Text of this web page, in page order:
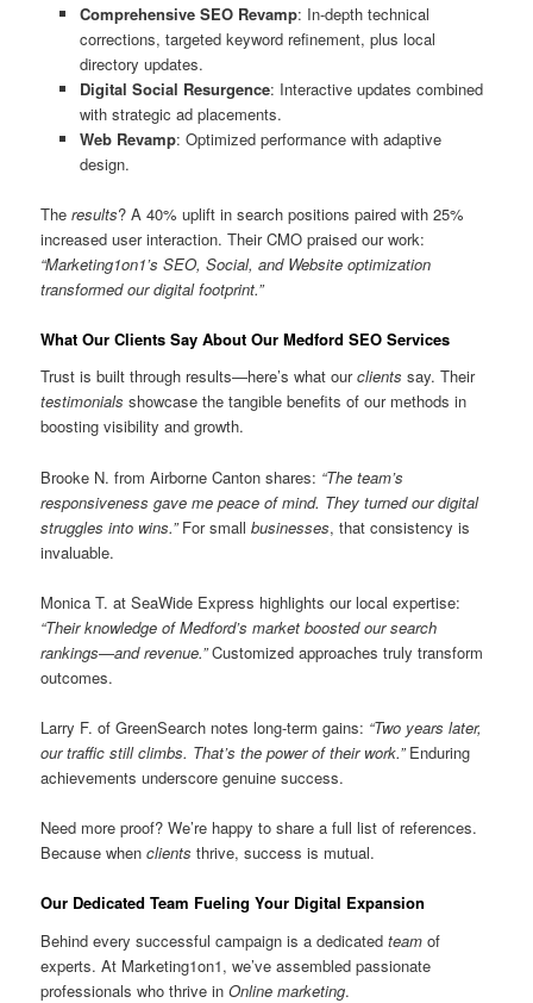
Comprehensive SEO Revamp: In-depth technical
corrections, targeted keyword refinement, plus local
directory updates.
Digital Social Resurgence: Interactive updates combined
with strategic ad placements.
Web Revamp: Optimized performance with adaptive
design.
Theresults? A 40% uplift in search positions paired with 25%
increased user interaction. Their CMO praised our work:
“Marketing1on1’s SEO, Social, and Website optimization
transformed our digital footprint.”
What Our Clients Say About Our Medford SEO Services
Trust is built through results—here’s what ourclients say. Their
testimonials showcase the tangible benefits of our methods in
boosting visibility and growth.
Brooke N. from Airborne Canton shares: “The team’s
responsiveness gave me peace of mind. They turned our digital
struggles into wins.”For smallbusinesses, that consistency is
invaluable.
Monica T. at SeaWide Express highlights our local expertise:
“Their knowledge of Medford’s market boosted our search
rankings—and revenue.”Customized approaches truly transform
outcomes.
Larry F. of GreenSearch notes long-term gains: “Two years later,
our traffic still climbs. That’s the power of their work.”Enduring
achievements underscore genuine success.
Need more proof? We’re happy to share a full list of references.
Because whenclients thrive, success is mutual.
Our Dedicated Team Fueling Your Digital Expansion
Behind every successful campaign is a dedicatedteam of
experts. At Marketing1on1, we’ve assembled passionate
professionals who thrive inOnline marketing.